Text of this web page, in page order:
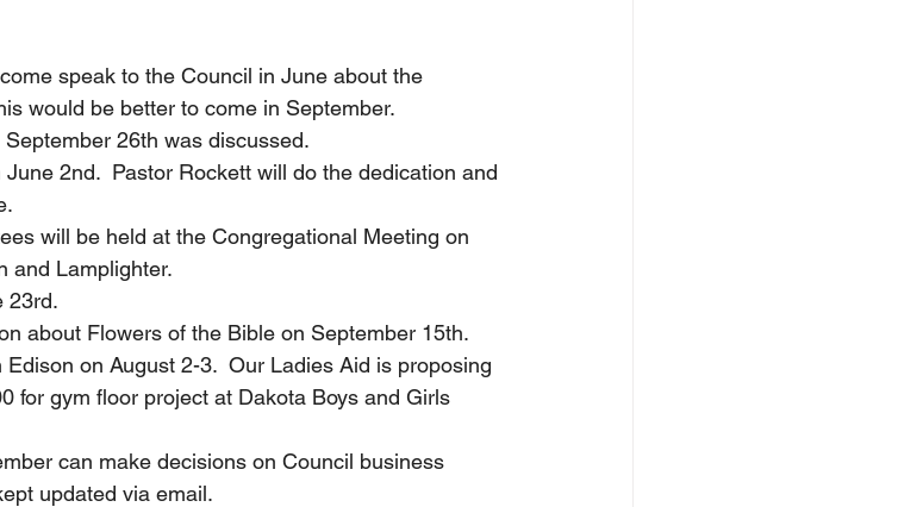
come speak to the Council in June about the
would be better to come in September.
September 26th was discussed.
June 2nd.  Pastor Rockett will do the dedication and
will be held at the Congregational Meeting on
and Lamplighter.
23rd.
about Flowers of the Bible on September 15th.
Edison on August 2-3.  Our Ladies Aid is proposing
for gym floor project at Dakota Boys and Girls
can make decisions on Council business
updated via email.